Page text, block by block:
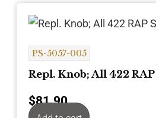
PS-5057-005
Repl. Knob; All 422
$81.90